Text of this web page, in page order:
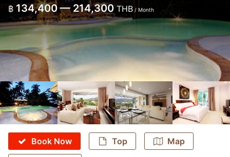
฿ 134,400 — 214,300THB / Month
Book Now Top Map